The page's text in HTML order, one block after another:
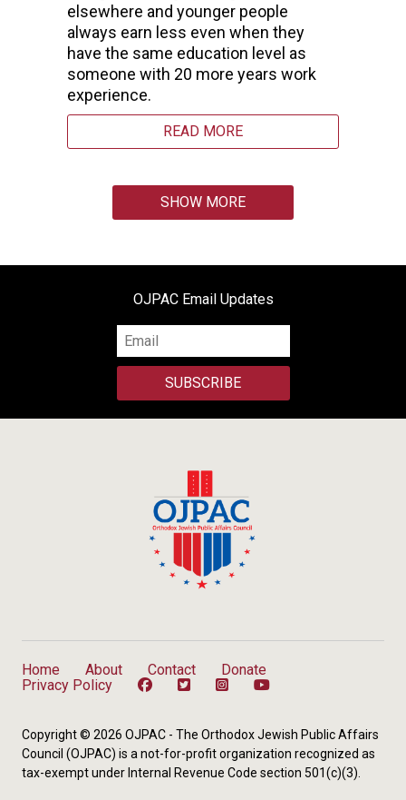
elsewhere and younger people
always earn less even when they
have the same education level as
someone with 20 more years work
experience.
READ MORE
SHOW MORE
OJPAC Email Updates
SUBSCRIBE
Home About Contact
Donate
Privacy Policy
Copyright © 2026 OJPAC - The Orthodox Jewish Public Affairs
Council (OJPAC) is a not-for-profit organization recognized as
tax-exempt under Internal Revenue Code section 501(c)(3).